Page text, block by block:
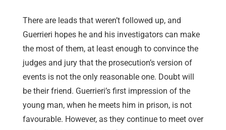
There are leads that weren’t followed up, and
Guerrieri hopes he and his investigators can make
the most of them, at least enough to convince the
judges and jury that the prosecution’s version of
events is not the only reasonable one. Doubt will
be their friend. Guerrieri’s first impression of the
young man, when he meets him in prison, is not
favourable. However, as they continue to meet over